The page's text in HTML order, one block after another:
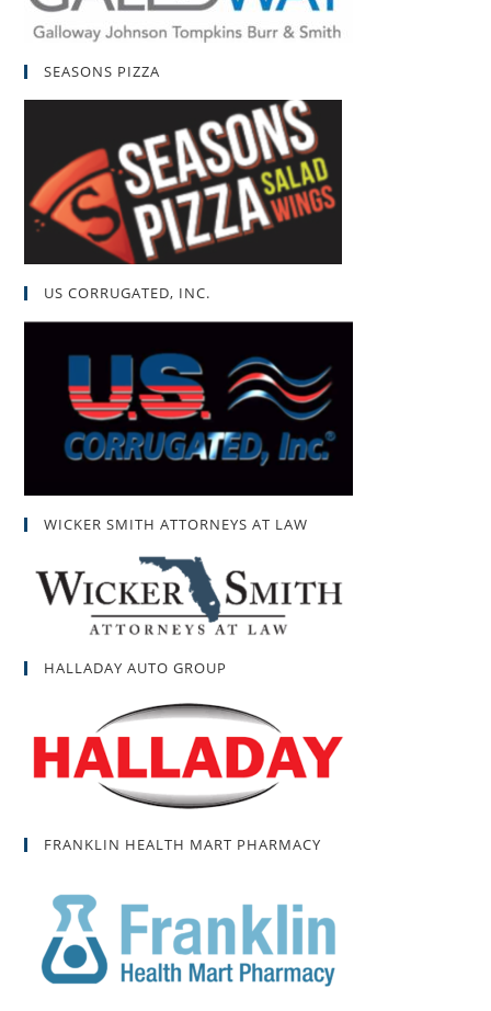
SEASONS PIZZA
US CORRUGATED, INC.
WICKER SMITH ATTORNEYS AT LAW
HALLADAY AUTO GROUP
FRANKLIN HEALTH MART PHARMACY